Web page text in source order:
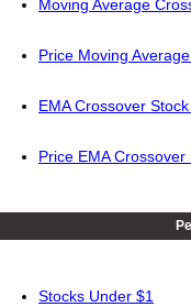
Moving Average
Price Moving
EMA Crossover
Price EMA Crossover
Stocks Under $1